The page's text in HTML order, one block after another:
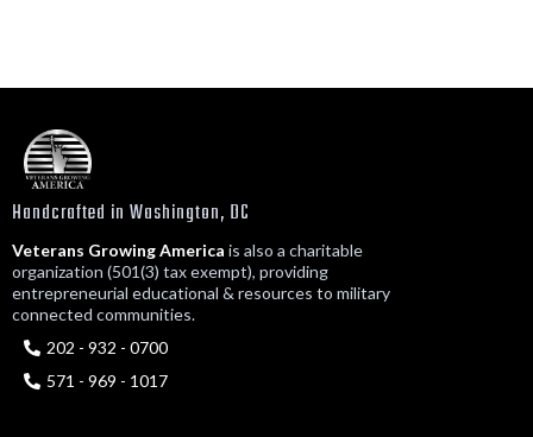
Handcrafted in Washington, DC
Veterans Growing America is also a charitable
organization (501(3) tax exempt), providing
entrepreneurial educational & resources to military
connected communities.
202 - 932 - 0700
571 - 969 - 1017